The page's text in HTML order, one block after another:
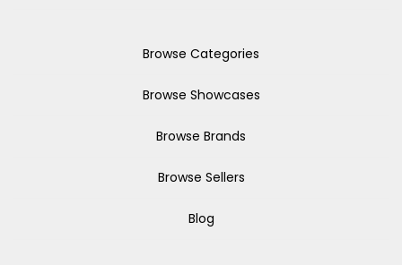
Browse Categories
Browse Showcases
Browse Brands
Browse Sellers
Blog